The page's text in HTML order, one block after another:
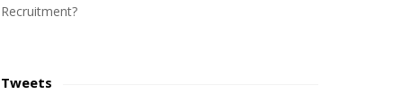
Recruitment?
Tweets